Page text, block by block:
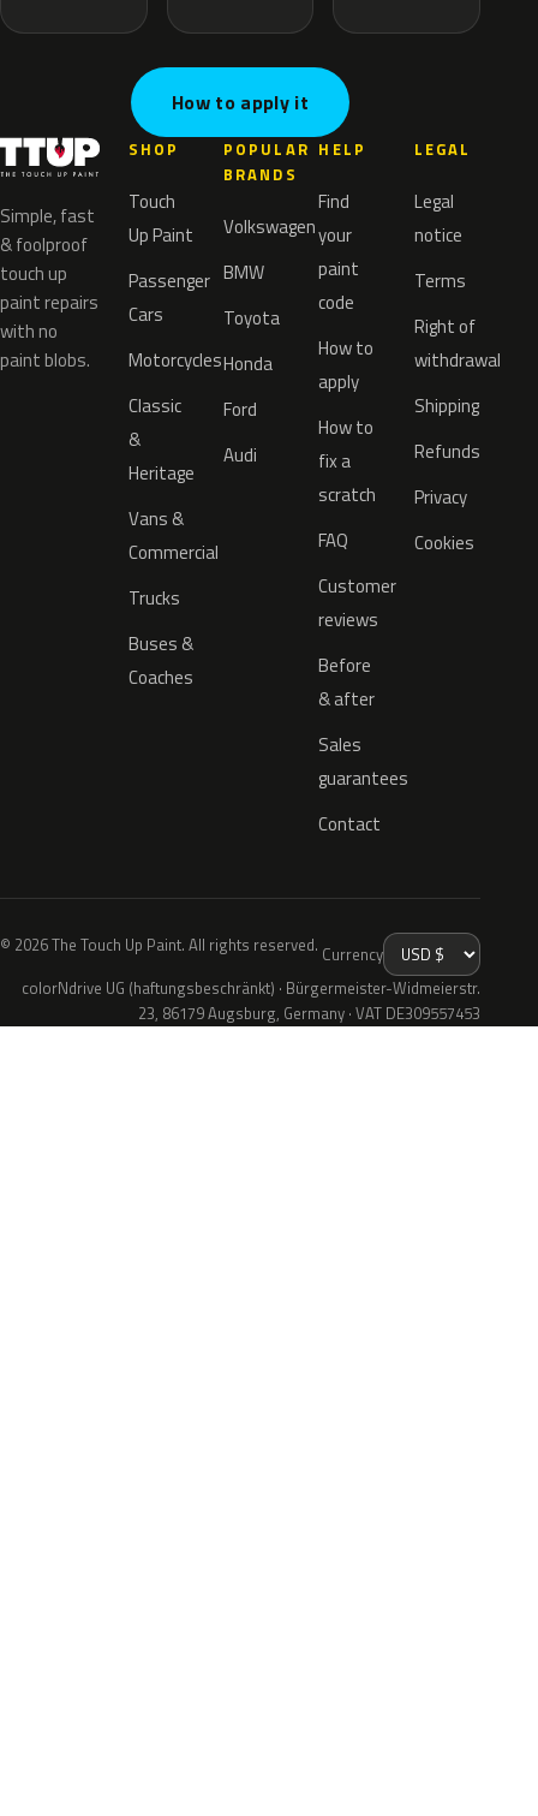
How to apply it
Simple, fast
& foolproof
touch up
paint repairs
with no
paint blobs.
SHOP
Touch
Up Paint
Passenger
Cars
Motorcycles
Classic
&
Heritage
Vans &
Commercial
Trucks
Buses &
Coaches
POPULAR
BRANDS
Volkswagen
BMW
Toyota
Honda
Ford
Audi
HELP
Find
your
paint
code
How to
apply
How to
fix a
scratch
FAQ
Customer
reviews
Before
& after
Sales
guarantees
Contact
LEGAL
Legal
notice
Terms
Right of
withdrawal
Shipping
Refunds
Privacy
Cookies
© 2026 The Touch Up Paint. All rights reserved. Currency
colorNdrive UG (haftungsbeschränkt) · Bürgermeister-Widmeierstr.
23, 86179 Augsburg, Germany · VAT DE309557453